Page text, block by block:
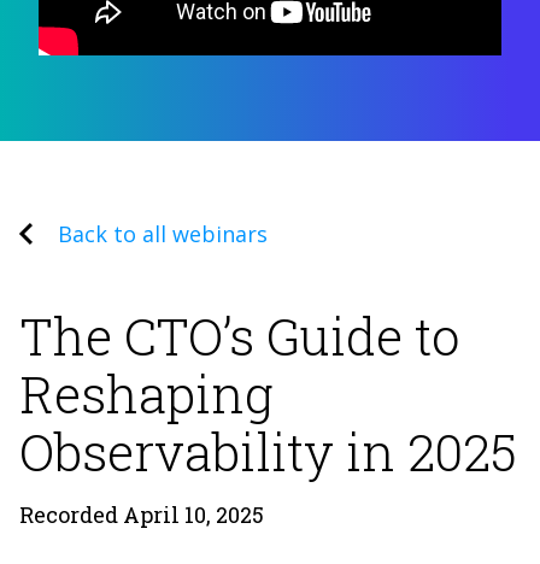
Back to all webinars
The CTO’s Guide to
Reshaping
Observability in 2025
Recorded April 10, 2025